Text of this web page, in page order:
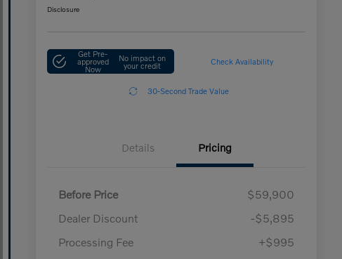
Disclosure
Get Pre-
approved
Now
No impact on
your credit Check Availability
30-Second Trade Value
Details Pricing
Before Price
$59,900
Dealer Discount
-$5,895
Processing Fee
+$995